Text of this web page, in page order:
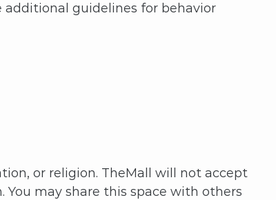
additional guidelines for behavior
or religion. TheMall will not accept
may share this space with others